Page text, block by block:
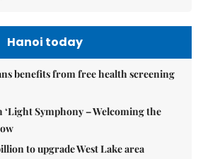
Hanoi today
benefits from free health screening
‘Light Symphony – Welcoming the
to upgrade West Lake area